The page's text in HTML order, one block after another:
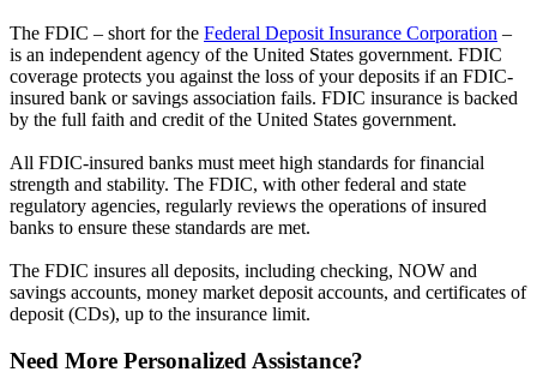
The FDIC – short for the Federal Deposit Insurance Corporation –
is an independent agency of the United States government. FDIC
coverage protects you against the loss of your deposits if an FDIC-
insured bank or savings association fails. FDIC insurance is backed
by the full faith and credit of the United States government.
All FDIC-insured banks must meet high standards for financial
strength and stability. The FDIC, with other federal and state
regulatory agencies, regularly reviews the operations of insured
banks to ensure these standards are met.
The FDIC insures all deposits, including checking, NOW and
savings accounts, money market deposit accounts, and certificates of
deposit (CDs), up to the insurance limit.
Need More Personalized Assistance?